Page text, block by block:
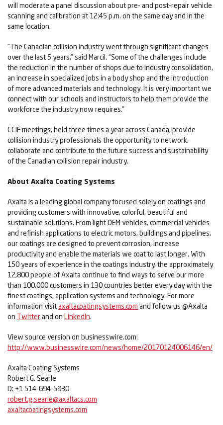
will moderate a panel discussion about pre- and post-repair vehicle
scanning and calibration at 12:45 p.m. on the same day and in the
same location.
“The Canadian collision industry went through significant changes
over the last 5 years,” said Marcil. “Some of the challenges include
the reduction in the number of shops due to industry consolidation,
an increase in specialized jobs in a body shop and the introduction
of more advanced materials and technology. It is very important we
connect with our schools and instructors to help them provide the
workforce the industry now requires.”
CCIF meetings, held three times a year across Canada, provide
collision industry professionals the opportunity to network,
collaborate and contribute to the future success and sustainability
of the Canadian collision repair industry.
About Axalta Coating Systems
Axalta is a leading global company focused solely on coatings and
providing customers with innovative, colorful, beautiful and
sustainable solutions. From light OEM vehicles, commercial vehicles
and refinish applications to electric motors, buildings and pipelines,
our coatings are designed to prevent corrosion, increase
productivity and enable the materials we coat to last longer. With
150 years of experience in the coatings industry, the approximately
12,800 people of Axalta continue to find ways to serve our more
than 100,000 customers in 130 countries better every day with the
finest coatings, application systems and technology. For more
information visitaxaltacoatingsystems.com and follow us @Axalta
on Twitterand on LinkedIn.
View source version on businesswire.com:
http://www.businesswire.com/news/home/20170124006146/en/
Axalta Coating Systems
Robert G. Searle
D: +1 514-694-5930
robert.g.searle@axaltacs.com
axaltacoatingsystems.com